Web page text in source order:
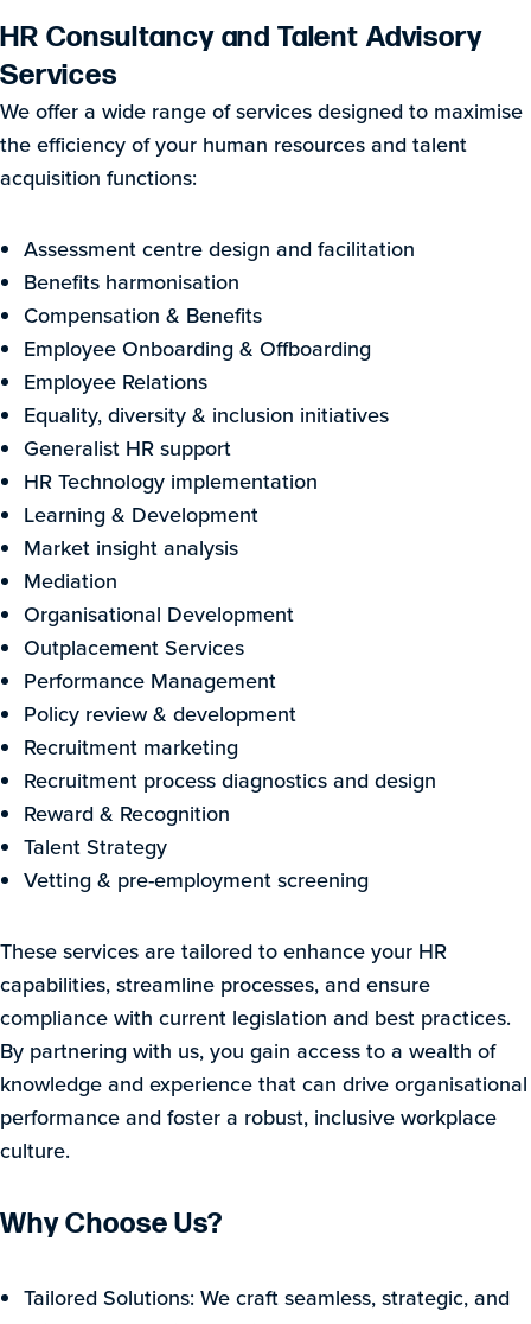
HR Consultancy and Talent Advisory
Services
We offer a wide range of services designed to maximise
the efficiency of your human resources and talent
acquisition functions:
Assessment centre design and facilitation
Benefits harmonisation
Compensation & Benefits
Employee Onboarding & Offboarding
Employee Relations
Equality, diversity & inclusion initiatives
Generalist HR support
HR Technology implementation
Learning & Development
Market insight analysis
Mediation
Organisational Development
Outplacement Services
Performance Management
Policy review & development
Recruitment marketing
Recruitment process diagnostics and design
Reward & Recognition
Talent Strategy
Vetting & pre-employment screening
These services are tailored to enhance your HR
capabilities, streamline processes, and ensure
compliance with current legislation and best practices.
By partnering with us, you gain access to a wealth of
knowledge and experience that can drive organisational
performance and foster a robust, inclusive workplace
culture.
Why Choose Us?
Tailored Solutions: We craft seamless, strategic, and